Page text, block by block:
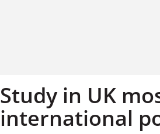
Study in UK
international